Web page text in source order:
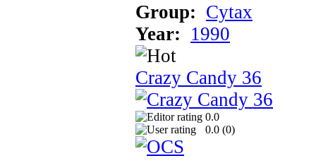
Group: Cytax
Year: 1990
Crazy Candy 36
0.0
0.0 (0)